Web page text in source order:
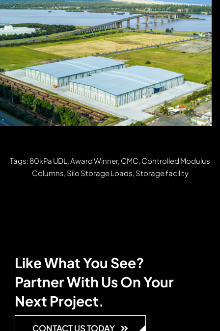
Tags: 80kPa UDL, Award Winner, CMC, Controlled Modulus
Columns, Silo Storage Loads, Storage facility
Like What You See?
Partner With Us On Your
Next Project.
CONTACT US TODAY